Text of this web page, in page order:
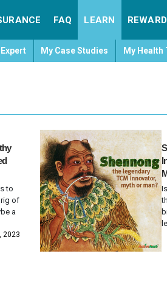
FAQ LEARN
My Case Studies My Health
to
of
a
2023